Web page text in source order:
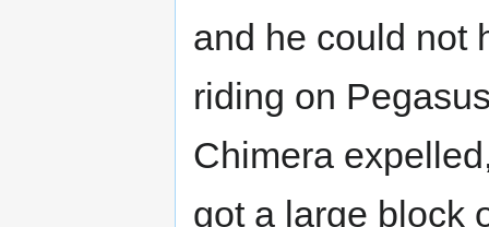
and he could not
riding on
Chimera
got a large block